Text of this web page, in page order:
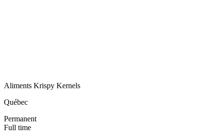
Aliments Krispy Kernels
Québec
Permanent
Full time